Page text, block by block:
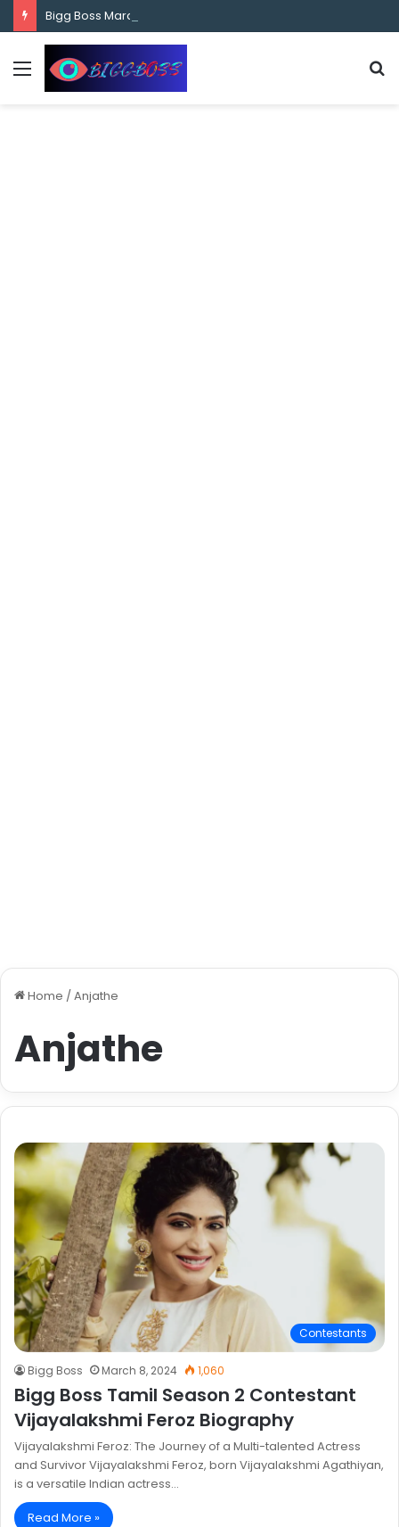
content
Home / Anjathe
Anjathe
Contestants
Bigg Boss March 8, 2024 1,060
Bigg Boss Tamil Season 2 Contestant
Vijayalakshmi Feroz Biography
Vijayalakshmi Feroz: The Journey of a Multi-talented Actress
and Survivor Vijayalakshmi Feroz, born Vijayalakshmi Agathiyan,
is a versatile Indian actress…
Read More »